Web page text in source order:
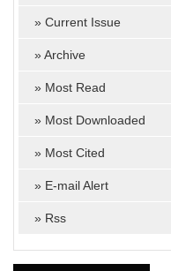
» Current Issue
»Archive
» Most Read
» Most Downloaded
» Most Cited
» E-mail Alert
» Rss